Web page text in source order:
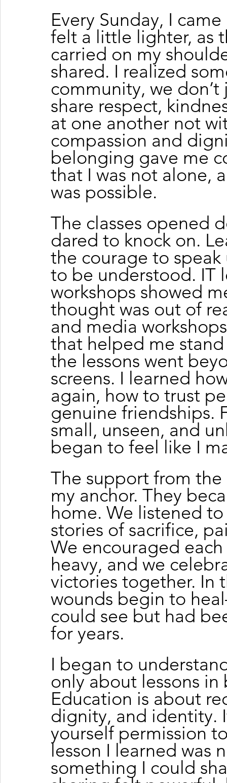
Every Sunday, I
felt a little lighter, as
carried on my
shared. I realized
community, we
share respect,
at one another not
compassion and
belonging gave me
that I was not alone,
was possible.
The classes opened
dared to knock on.
the courage to
to be understood. IT
workshops showed
thought was out of
and media
that helped me
the lessons went
screens. I learned
again, how to trust
genuine friendships.
small, unseen, and
began to feel like I
The support from
my anchor. They
home. We listened
stories of sacrifice,
We encouraged
heavy, and we
victories together. In
wounds begin to
could see but had
for years.
I began to
only about lessons
Education is about
dignity, and identity.
yourself permission
lesson I learned
something I could